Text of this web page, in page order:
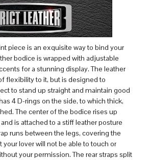
piece is an exquisite way to bind your
bodice is wrapped with adjustable
for a stunning display. The leather
flexibility to it, but is designed to
to stand up straight and maintain good
4 D-rings on the side, to which thick,
The center of the bodice rises up
is attached to a stiff leather posture
runs between the legs, covering the
your lover will not be able to touch or
your permission. The rear straps split